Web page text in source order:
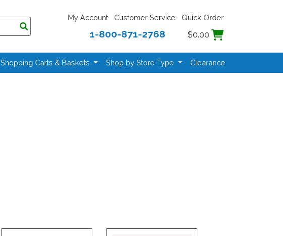
My Account Customer Service Quick Order
1-800-871-2768 $0.00
Shopping Carts & Baskets Shop by Store Type Clearance